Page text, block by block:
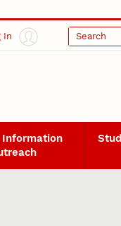
In Search
Information